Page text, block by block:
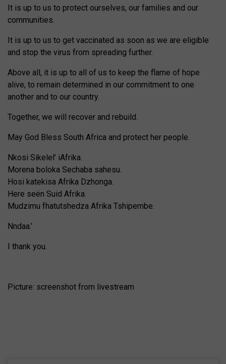
It is up to us to protect ourselves, our families and our
communities.
It is up to us to get vaccinated as soon as we are eligible
and stop the virus from spreading further.
Above all, it is up to all of us to keep the flame of hope
alive, to remain determined in our commitment to one
another and to our country.
Together, we will recover and rebuild.
May God Bless South Africa and protect her people.
Nkosi Sikelel’ iAfrika.
Morena boloka Sechaba sahesu.
Hosi katekisa Afrika Dzhonga.
Here seën Suid Afrika.
Mudzimu fhatutshedza Afrika Tshipembe.
Nndaa.’
I thank you.
Picture: screenshot from livestream